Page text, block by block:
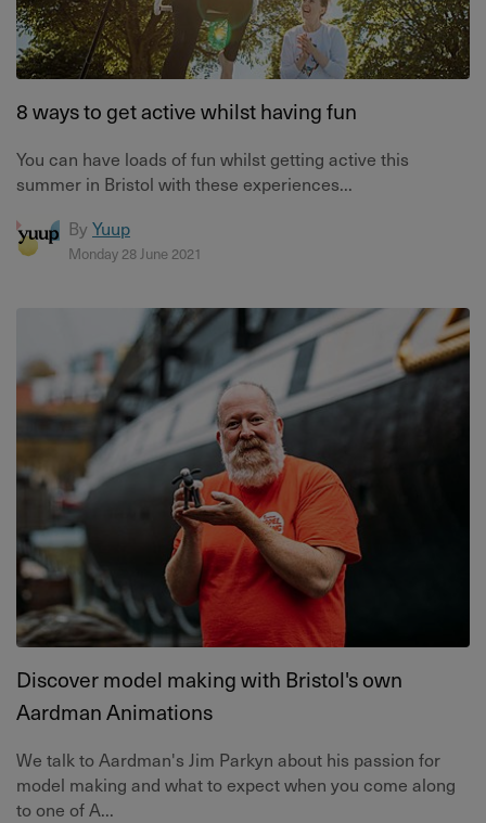
8 ways to get active whilst having fun
You can have loads of fun whilst getting active this
summer in Bristol with these experiences...
By Yuup
Monday 28 June 2021
Discover model making with Bristol's own
Aardman Animations
We talk to Aardman's Jim Parkyn about his passion for
model making and what to expect when you come along
to one of A...